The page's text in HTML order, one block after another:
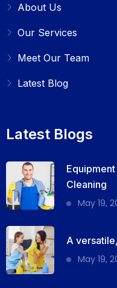
About Us
Our Services
Meet Our Team
Latest Blog
Latest Blogs
Cleaning
May 19,
A
May 19,